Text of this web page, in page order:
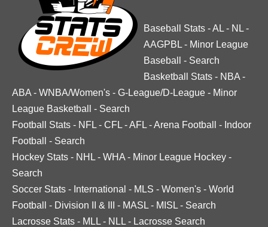
Baseball Stats -AL - NL -
AAGPBL - Minor League
Baseball
- Search
Basketball Stats - NBA -
ABA - WNBA/Women's - G-League/D-League - Minor
League Basketball
- Search
Football Stats - NFL - CFL -AFL -Arena Football - Indoor
Football
- Search
Hockey Stats - NHL - WHA - Minor League Hockey -
Search
Soccer Stats - International - MLS - Women's - World
Football
- Division II & III - MASL - MISL - Search
Lacrosse Stats - MLL - NLL - Lacrosse Search